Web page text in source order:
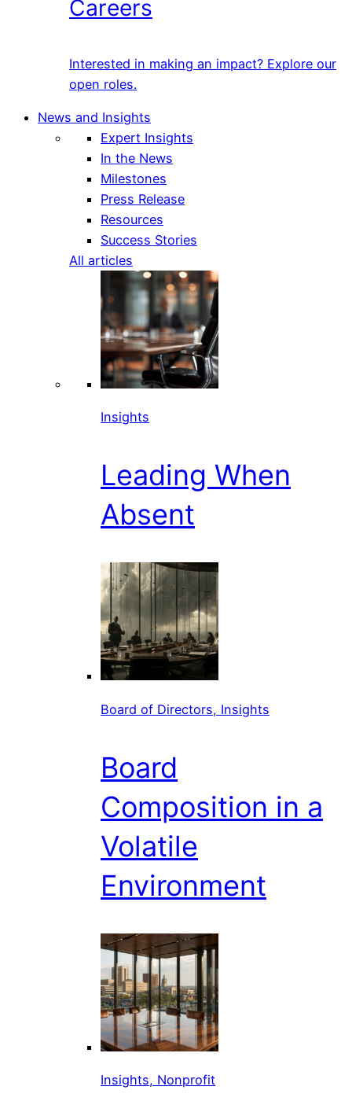
Careers
Interested in making an impact? Explore our
open roles.
News and Insights
Expert Insights
In the News
Milestones
Press Release
Resources
Success Stories
All articles
Insights
Leading When
Absent
Board of Directors, Insights
Board
Composition in a
Volatile
Environment
Insights, Nonprofit